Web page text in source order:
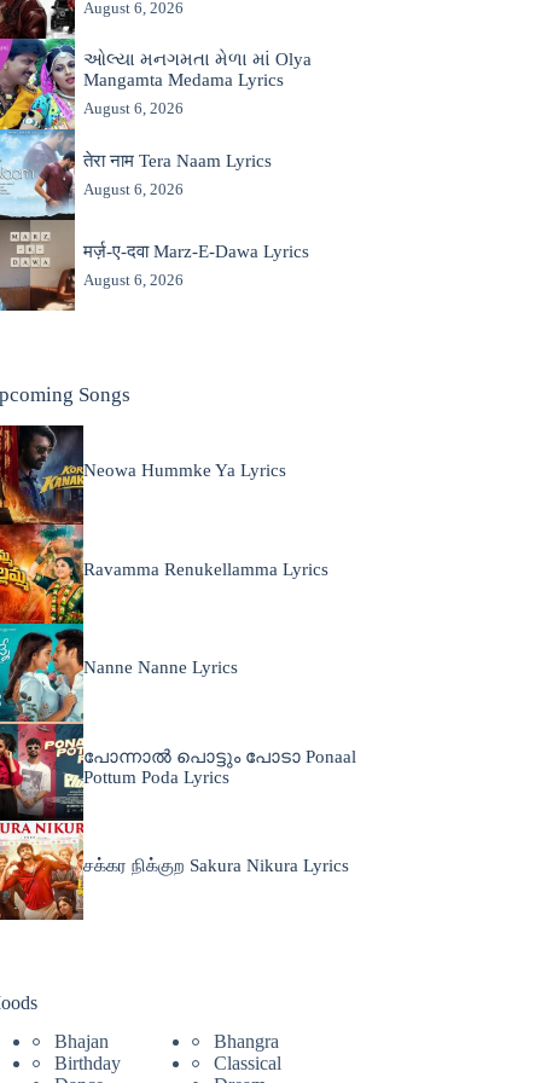
August 6, 2026
ઓલ્યા મનગમતા મેળા માં Olya
Mangamta Medama Lyrics
August 6, 2026
तेरा नाम Tera Naam Lyrics
August 6, 2026
मर्ज़-ए-दवा Marz-E-Dawa Lyrics
August 6, 2026
Songs
Neowa Hummke Ya Lyrics
Ravamma Renukellamma Lyrics
Nanne Nanne Lyrics
പോന്നാൽ പൊട്ടും പോടാ Ponaal
Pottum Poda Lyrics
சக்கர நிக்குற Sakura Nikura Lyrics
Bhajan
Bhangra
Birthday
Classical